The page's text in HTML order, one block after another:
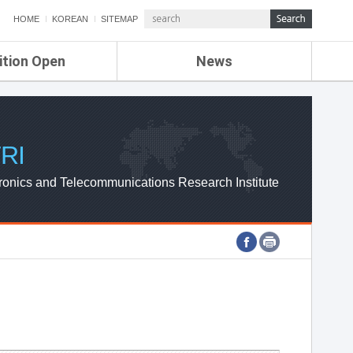
HOME KOREAN SITEMAP
Open News
ETRI NEWS
ETRI WEBZINE
and Telecommunications Research Institute